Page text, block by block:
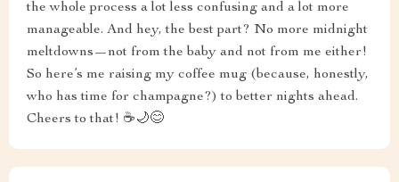
the whole process a lot less confusing and a lot more
manageable. And hey, the best part? No more midnight
meltdowns—not from the baby and not from me either!
So here’s me raising my coffee mug (because, honestly,
who has time for champagne?) to better nights ahead.
Cheers to that! ☕🌙😊